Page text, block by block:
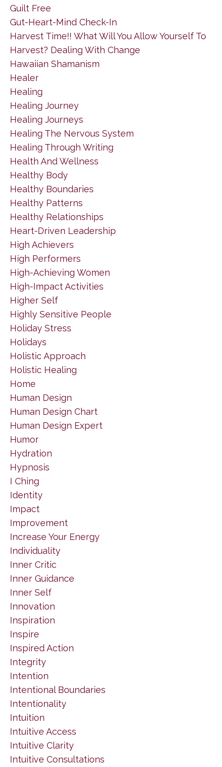
Guilt Free
Gut-Heart-Mind Check-In
Harvest Time!! What Will You Allow Yourself To
Harvest? Dealing With Change
Hawaiian Shamanism
Healer
Healing
Healing Journey
Healing Journeys
Healing The Nervous System
Healing Through Writing
Health And Wellness
Healthy Body
Healthy Boundaries
Healthy Patterns
Healthy Relationships
Heart-Driven Leadership
High Achievers
High Performers
High-Achieving Women
High-Impact Activities
Higher Self
Highly Sensitive People
Holiday Stress
Holidays
Holistic Approach
Holistic Healing
Home
Human Design
Human Design Chart
Human Design Expert
Humor
Hydration
Hypnosis
I Ching
Identity
Impact
Improvement
Increase Your Energy
Individuality
Inner Critic
Inner Guidance
Inner Self
Innovation
Inspiration
Inspire
Inspired Action
Integrity
Intention
Intentional Boundaries
Intentionality
Intuition
Intuitive Access
Intuitive Clarity
Intuitive Consultations